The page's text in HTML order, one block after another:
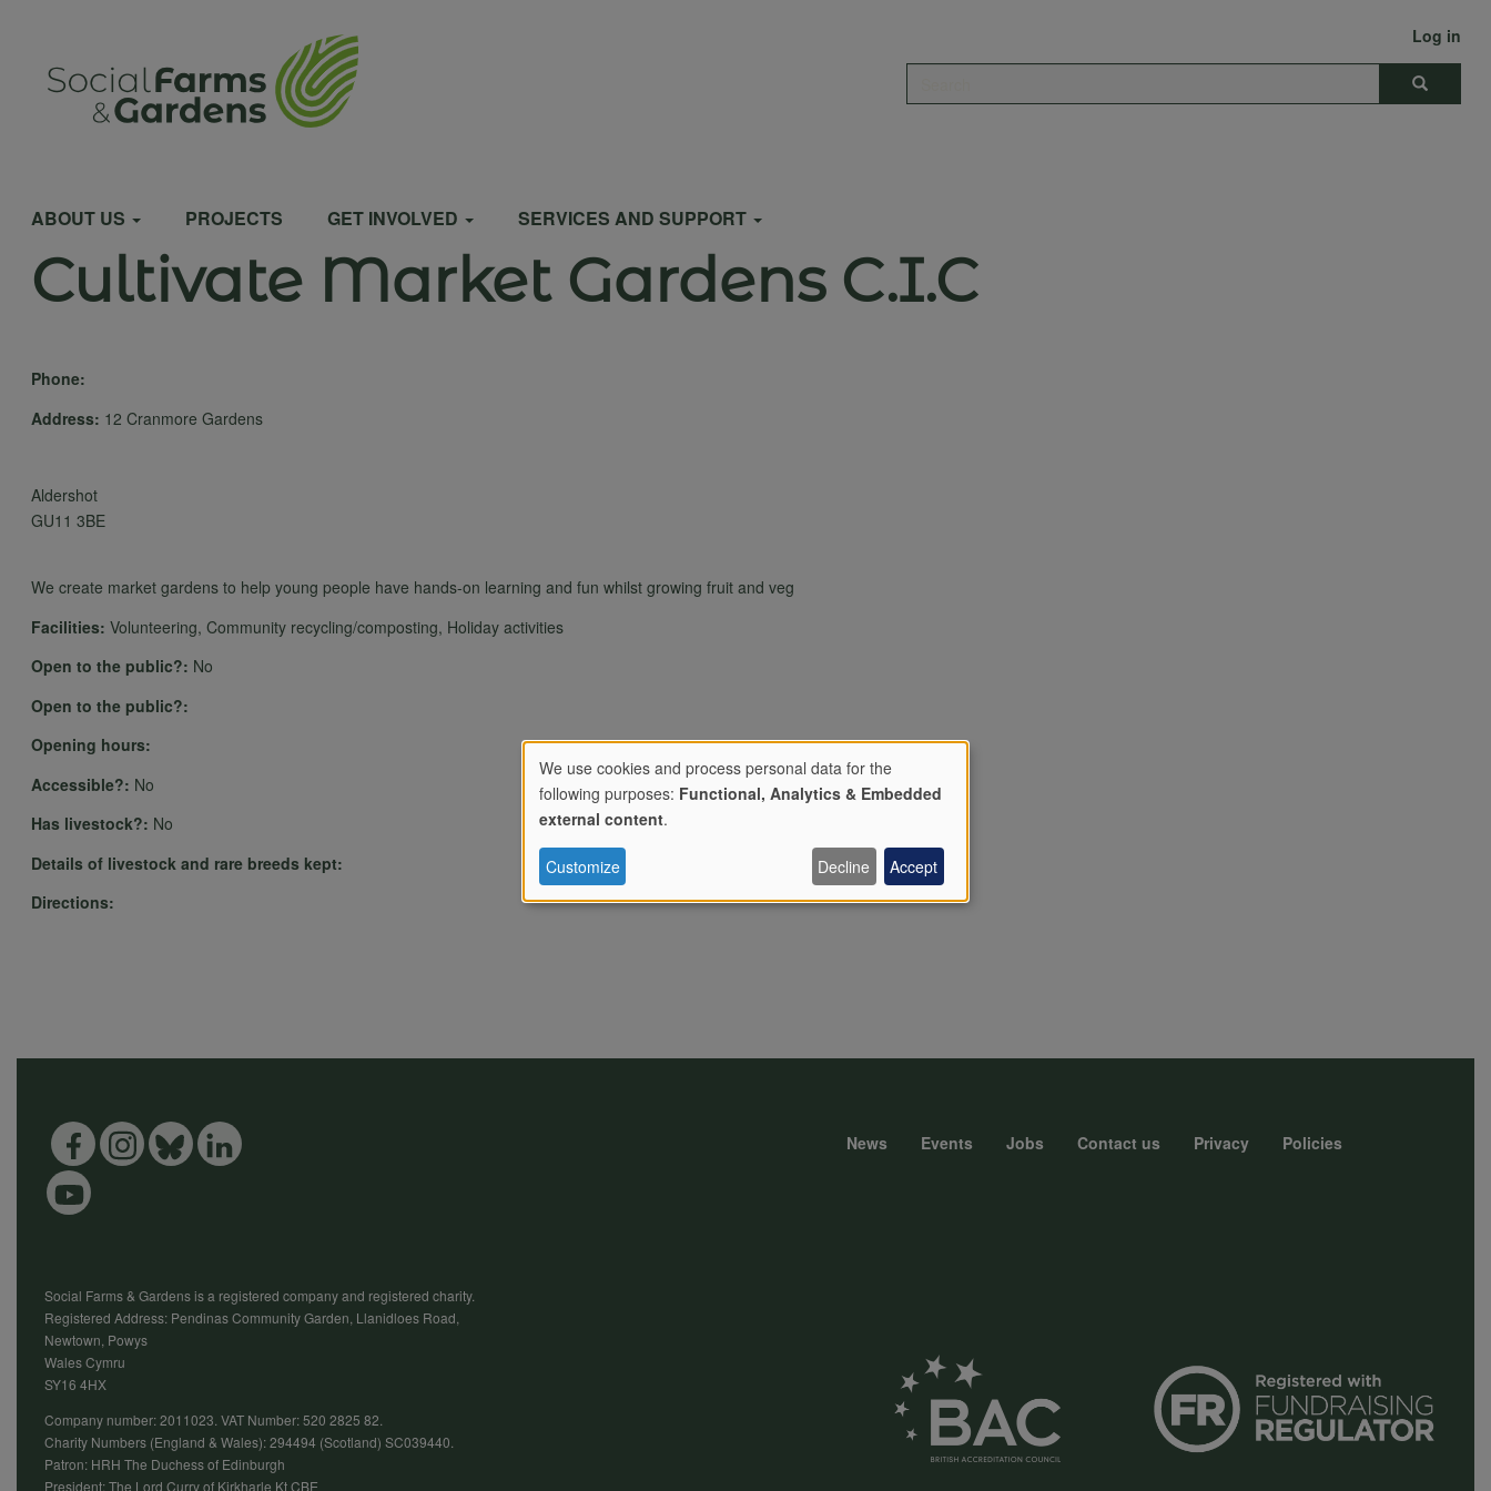
contentUser
menu
Log in
Search
Main
navigation
ABOUT US PROJECTS GET INVOLVED SERVICES AND SUPPORT
Cultivate Market Gardens C.I.C
Phone:
Address: 12 Cranmore Gardens
Aldershot
GU11 3BE
We create market gardens to help young people have hands-on learning and fun whilst growing fruit and veg
Facilities: Volunteering, Community recycling/composting, Holiday activities
Open to the public?: No
Open to the public?:
Opening hours:
Accessible?: No
Has livestock?: No
Details of livestock and rare breeds kept:
Directions:
News Events Jobs Contact us Privacy Policies
Social Farms & Gardens is a registered company and registered charity.
Registered Address: Pendinas Community Garden, Llanidloes Road,
Newtown, Powys
Wales Cymru
SY16 4HX
Company number: 2011023. VAT Number: 520 2825 82.
Charity Numbers (England & Wales): 294494 (Scotland) SC039440.
Patron: HRH The Duchess of Edinburgh
President: The Lord Curry of Kirkharle Kt CBE
Use
of
data
We use cookies and process personal data for the
following purposes: Functional, Analytics & Embedded
external content.
Customize Decline Accept